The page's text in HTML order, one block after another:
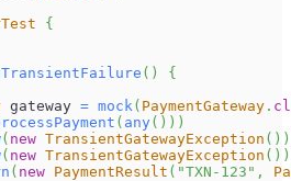
{
( )
{
gateway = mock ( PaymentGateway .
( any( ) ) )
( new TransientGatewayException ( ) )
( new TransientGatewayException ( ) )
( new PaymentResult ( "TXN-123" ,